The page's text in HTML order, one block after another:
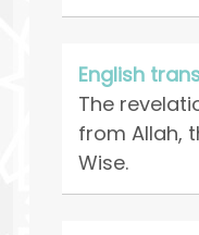
English
The
from Allah,
Wise.